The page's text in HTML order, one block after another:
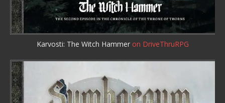
Karvosti: The Witch Hammer on DriveThruRPG